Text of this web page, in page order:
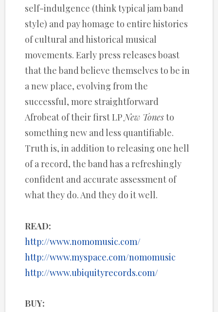
self-indulgence (think typical jam band
style) and pay homage to entire histories
of cultural and historical musical
movements. Early press releases boast
that the band believe themselves to be in
a new place, evolving from the
successful, more straightforward
Afrobeat of their first LPNew Tonesto
something new and less quantifiable.
Truth is, in addition to releasing one hell
of a record, the band has a refreshingly
confident and accurate assessment of
what they do. And they do it well.
READ:
http://www.nomomusic.com/
http://www.myspace.com/nomomusic
http://www.ubiquityrecords.com/
BUY: